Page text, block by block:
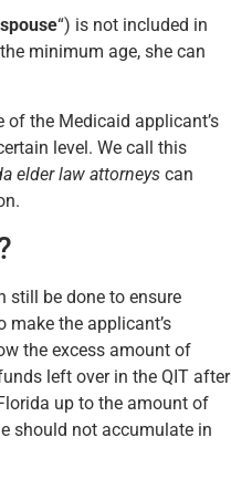
“) is not included in
minimum age, she can
of the Medicaid applicant’s
level. We call this
elder law attorneys can
still be done to ensure
make the applicant’s
the excess amount of
left over in the QIT after
up to the amount of
should not accumulate in